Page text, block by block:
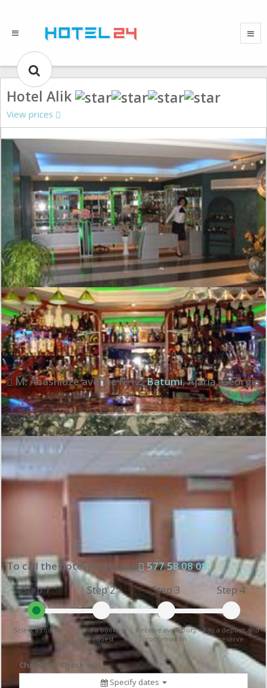
Hotel Alik
View prices
Review score: 6.7
See all review
M. Abashidze avenue №12,Batumi,Ajaria,Georgia
To call the hotel please dial 577 58 08 08;
Step 1
Select a room
Step 2
Send a booking
request
Step 3
Receive availability
confirmation
Step 4
Pay a deposit and
reserve
Check-in / Check-out
Specify dates